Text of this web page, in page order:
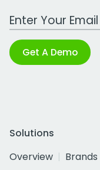
Work Email Address
Get A Demo
Solutions
Overview
Brands